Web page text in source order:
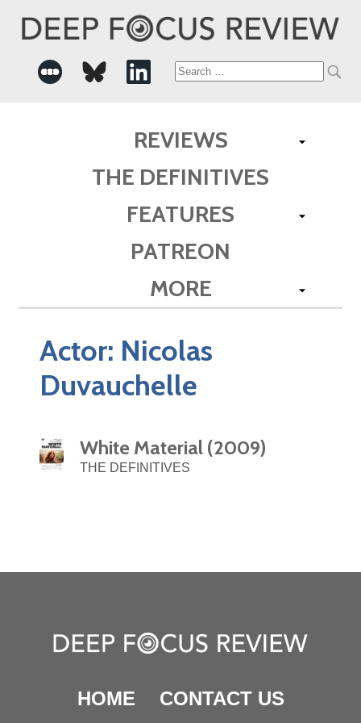
Search
REVIEWS
THE DEFINITIVES
FEATURES
PATREON
MORE
Actor: Nicolas
Duvauchelle
White Material (2009)
THE DEFINITIVES
HOME
CONTACT US